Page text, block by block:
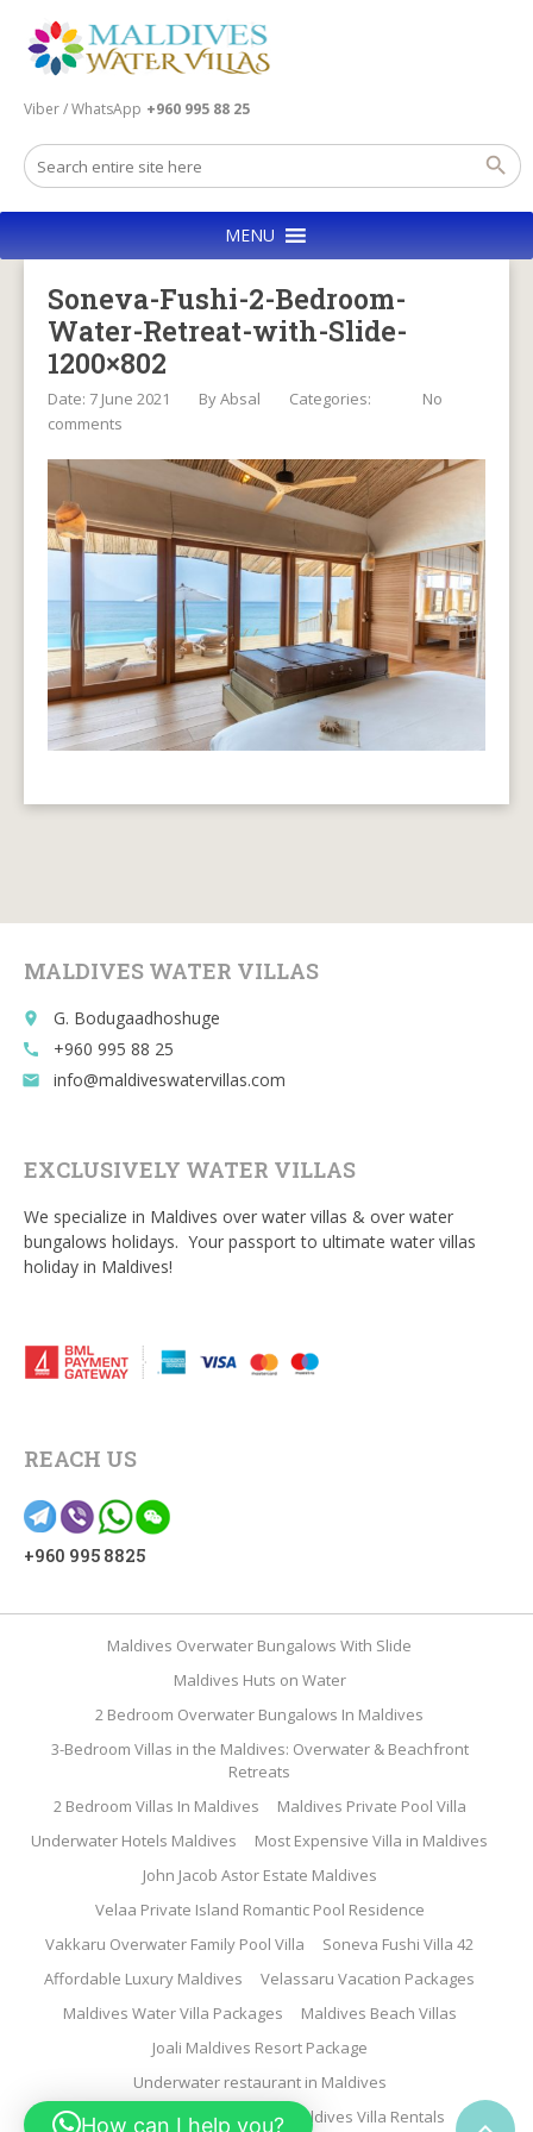
Viber / WhatsApp +960 995 88 25
MENU
Soneva-Fushi-2-Bedroom-
Water-Retreat-with-Slide-
1200×802
Date: 7 June 2021 ByAbsal Categories:
No
comments
MALDIVES WATER VILLAS
place G. Bodugaadhoshuge
call +960 995 88 25
email info@maldiveswatervillas.com
EXCLUSIVELY WATER VILLAS
We specialize in Maldives over water villas & over water
bungalows holidays. Your passport to ultimate water villas
holiday in Maldives!
REACH US
+960 995 8825
Maldives Overwater Bungalows With Slide
Maldives Huts on Water
2 Bedroom Overwater Bungalows In Maldives
3-Bedroom Villas in the Maldives: Overwater & Beachfront
Retreats
2 Bedroom Villas In Maldives
Maldives Private Pool Villa
Underwater Hotels Maldives
Most Expensive Villa in Maldives
John Jacob Astor Estate Maldives
Velaa Private Island Romantic Pool Residence
Vakkaru Overwater Family Pool Villa
Soneva Fushi Villa 42
Affordable Luxury Maldives
Velassaru Vacation Packages
Maldives Water Villa Packages
Maldives Beach Villas
Joali Maldives Resort Package
Underwater restaurant in Maldives
Family Water Villa Maldives
Maldives Villa Rentals
How can I help you?